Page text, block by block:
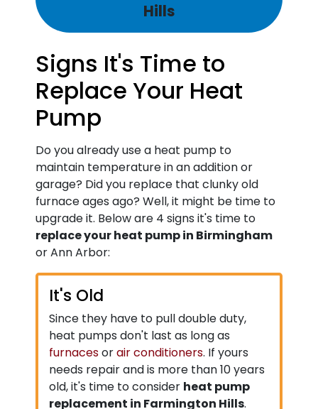
Hills
Signs It's Time to
Replace Your Heat
Pump
Do you already use a heat pump to
maintain temperature in an addition or
garage? Did you replace that clunky old
furnace ages ago? Well, it might be time to
upgrade it. Below are 4 signs it's time to
replace your heat pump in Birmingham
or Ann Arbor:
It's Old
Since they have to pull double duty,
heat pumps don't last as long as
furnacesorair conditioners. If yours
needs repair and is more than 10 years
old, it's time to consider heat pump
replacement in Farmington Hills.